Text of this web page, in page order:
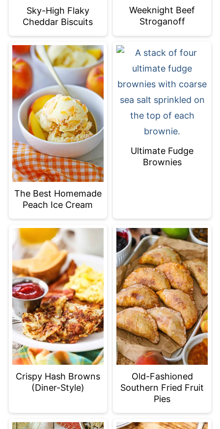
Sky-High Flaky
Cheddar Biscuits
Weeknight Beef
Stroganoff
The Best Homemade
Peach Ice Cream
Ultimate Fudge
Brownies
Crispy Hash Browns
(Diner-Style)
Old-Fashioned
Southern Fried Fruit
Pies